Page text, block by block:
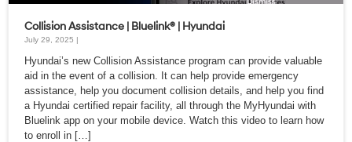
Collision Assistance | Bluelink® | Hyundai
July 29, 2025 |
Hyundai’s new Collision Assistance program can provide valuable
aid in the event of a collision. It can help provide emergency
assistance, help you document collision details, and help you find
a Hyundai certified repair facility, all through the MyHyundai with
Bluelink app on your mobile device. Watch this video to learn how
to enroll in […]